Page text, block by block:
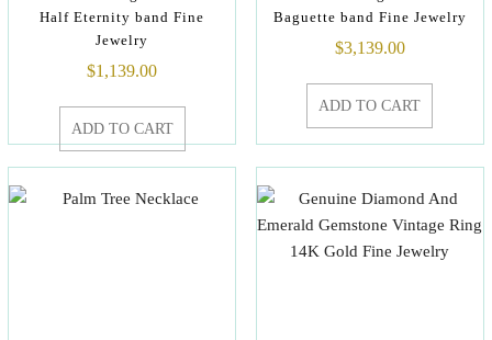
Half Eternity band Fine
Jewelry
$1,139.00
ADD TO CART
Baguette band Fine Jewelry
$3,139.00
ADD TO CART